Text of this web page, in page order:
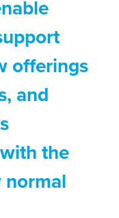
offerings
and
the
normal